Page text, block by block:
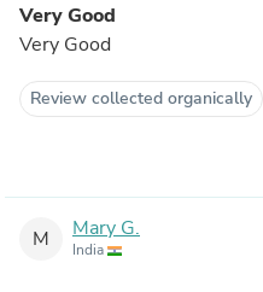
Very Good
Very Good
Review collected organically
M Mary G.
India